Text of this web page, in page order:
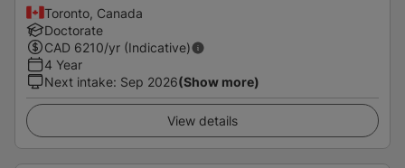
Toronto, Canada
Doctorate
CAD 6210/yr (Indicative)
4 Year
Next intake: Sep 2026(Show more)
View details